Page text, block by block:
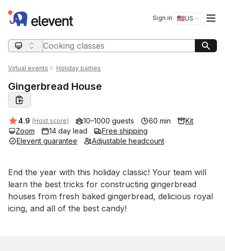
Elevent Sign in 🇺🇸US
Switch
Search query
Virtual events Holiday parties
Gingerbread House
Average rating:
4.9 (Host score) 10–1000 guests 60 min
Kit
Zoom
14 day lead
Free shipping
Elevent guarantee
Adjustable headcount
Event short description
End the year with this holiday classic! Your team will
learn the best tricks for constructing gingerbread
houses from fresh baked gingerbread, delicious royal
icing, and all of the best candy!